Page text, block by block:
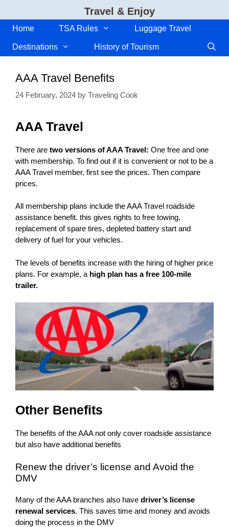
content
Travel & Enjoy
Home TSA Rules Luggage Travel
Destinations History of Tourism
AAA Travel Benefits
24 February, 2024 by Traveling Cook
AAA Travel
There are two versions of AAA Travel: One free and one
with membership. To find out if it is convenient or not to be a
AAA Travel member, first see the prices. Then compare
prices.
All membership plans include the AAA Travel roadside
assistance benefit. this gives rights to free towing,
replacement of spare tires, depleted battery start and
delivery of fuel for your vehicles.
The levels of benefits increase with the hiring of higher price
plans. For example, a high plan has a free 100-mile
trailer.
Other Benefits
The benefits of the AAA not only cover roadside assistance
but also have additional benefits
Renew the driver’s license and Avoid the
DMV
Many of the AAA branches also have driver’s license
renewal services. This saves time and money and avoids
doing the process in the DMV